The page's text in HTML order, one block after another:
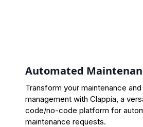
Automated
Transform your maintenance
management with Clappia, a
code/no-code platform for
maintenance requests.